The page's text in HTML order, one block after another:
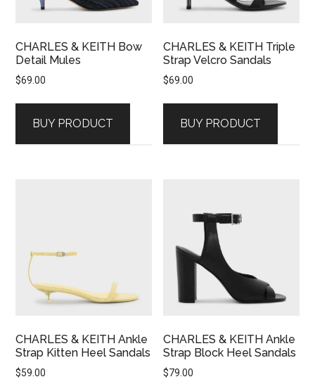
CHARLES & KEITH Bow
Detail Mules
$69.00
BUY PRODUCT
CHARLES & KEITH Triple
Strap Velcro Sandals
$69.00
BUY PRODUCT
CHARLES & KEITH Ankle
Strap Kitten Heel Sandals
$59.00
CHARLES & KEITH Ankle
Strap Block Heel Sandals
$79.00